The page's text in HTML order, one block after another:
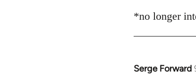
to
*no longer
Serge Forward
In